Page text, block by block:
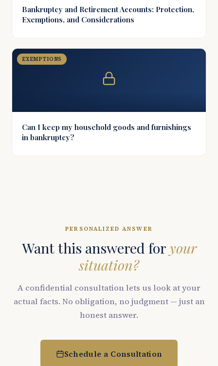
Bankruptcy and Retirement Accounts: Protection,
Exemptions, and Considerations
EXEMPTIONS
Can I keep my household goods and furnishings
in bankruptcy?
PERSONALIZED ANSWER
Want this answered foryour
situation?
A confidential consultation lets us look at your
actual facts. No obligation, no judgment — just an
honest answer.
Schedule a Consultation